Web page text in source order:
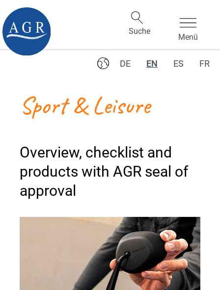
DE EN ES FR
Sport & Leisure
Overview, checklist and
products with AGR seal of
approval